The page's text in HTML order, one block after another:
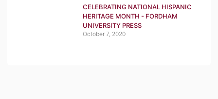
CELEBRATING NATIONAL HISPANIC
HERITAGE MONTH - FORDHAM
UNIVERSITY PRESS
October 7, 2020